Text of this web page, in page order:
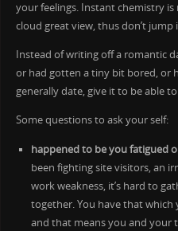
your feelings. Instant chemistry is
cloud great view, thus don’t
Instead of writing off a romantic
or had gotten a tiny bit bored, or
generally date, give it to be able
Some questions to ask your self:
happened to be you fatigued
been fighting site visitors, an
work weakness, it’s hard to
together. You have that which
and that means you and your